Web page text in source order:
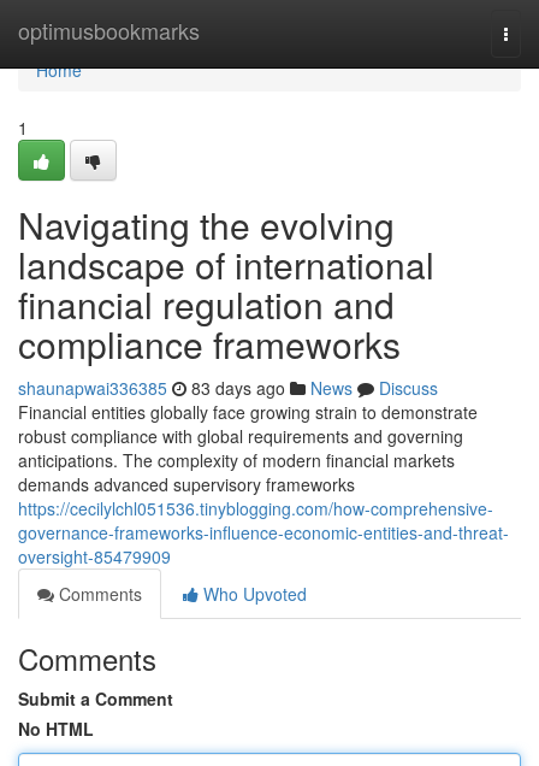
optimusbookmarks
Home
Home
1
Navigating the evolving
landscape of international
financial regulation and
compliance frameworks
shaunapwai336385 83 days ago News
Discuss
Financial entities globally face growing strain to demonstrate
robust compliance with global requirements and governing
anticipations. The complexity of modern financial markets
demands advanced supervisory frameworks
https://cecilylchl051536.tinyblogging.com/how-comprehensive-
governance-frameworks-influence-economic-entities-and-threat-
oversight-85479909
Comments
Who Upvoted
Comments
Submit a Comment
No HTML